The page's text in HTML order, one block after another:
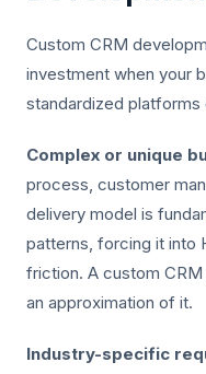
Custom CRM
investment when your
standardized platforms
Complex or unique
process, customer
delivery model is
patterns, forcing it into
friction. A custom
an approximation of it.
Industry-specific